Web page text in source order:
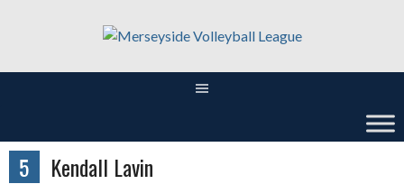
5 Kendall Lavin